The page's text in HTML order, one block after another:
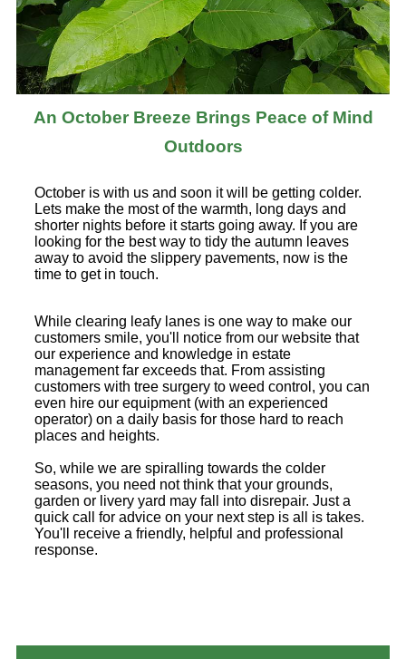
An October Breeze Brings Peace of Mind
Outdoors
October is with us and soon it will be getting colder.
Lets make the most of the warmth, long days and
shorter nights before it starts going away. If you are
looking for the best way to tidy the autumn leaves
away to avoid the slippery pavements, now is the
time to get in touch.
While clearing leafy lanes is one way to make our
customers smile, you'll notice from our website that
our experience and knowledge in estate
management far exceeds that. From assisting
customers with tree surgery to weed control, you can
even hire our equipment (with an experienced
operator) on a daily basis for those hard to reach
places and heights.
So, while we are spiralling towards the colder
seasons, you need not think that your grounds,
garden or livery yard may fall into disrepair. Just a
quick call for advice on your next step is all is takes.
You'll receive a friendly, helpful and professional
response.